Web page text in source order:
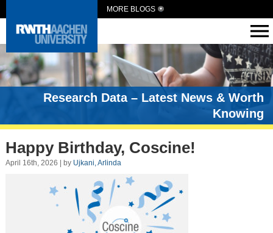
MORE BLOGS
Research Data – Latest News & Worth
Knowing
Happy Birthday, Coscine!
April 16th, 2026 | by Ujkani, Arlinda